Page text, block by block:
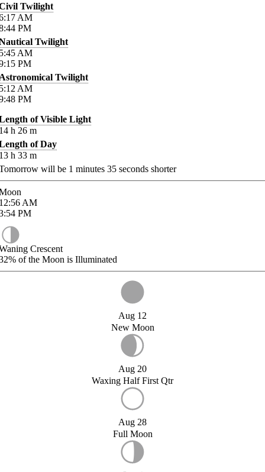
Twilight
AM
PM
Twilight
AM
PM
Twilight
AM
PM
of Visible Light
h 26 m
of Day
h 33 m
will be 1 minutes 35 seconds shorter
AM
PM
Crescent
of the Moon is Illuminated
Aug 12
New Moon
Aug 20
Waxing Half First Qtr
Aug 28
Full Moon